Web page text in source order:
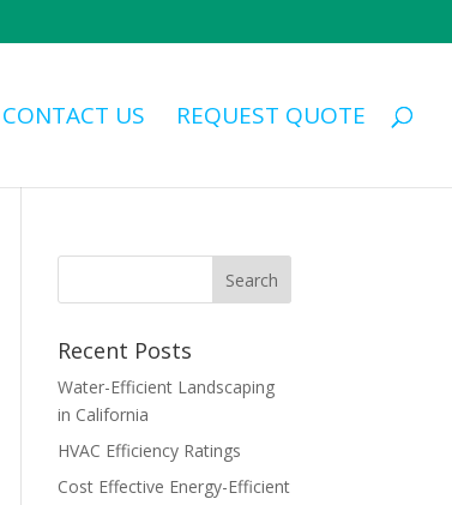
CONTACT US REQUEST QUOTE
Recent Posts
Water-Efficient Landscaping
in California
HVAC Efficiency Ratings
Cost Effective Energy-Efficient